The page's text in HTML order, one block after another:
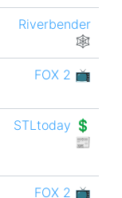
Riverbender
🕸
FOX 2 📺
STLtoday 💲
📰
FOX 2 📺